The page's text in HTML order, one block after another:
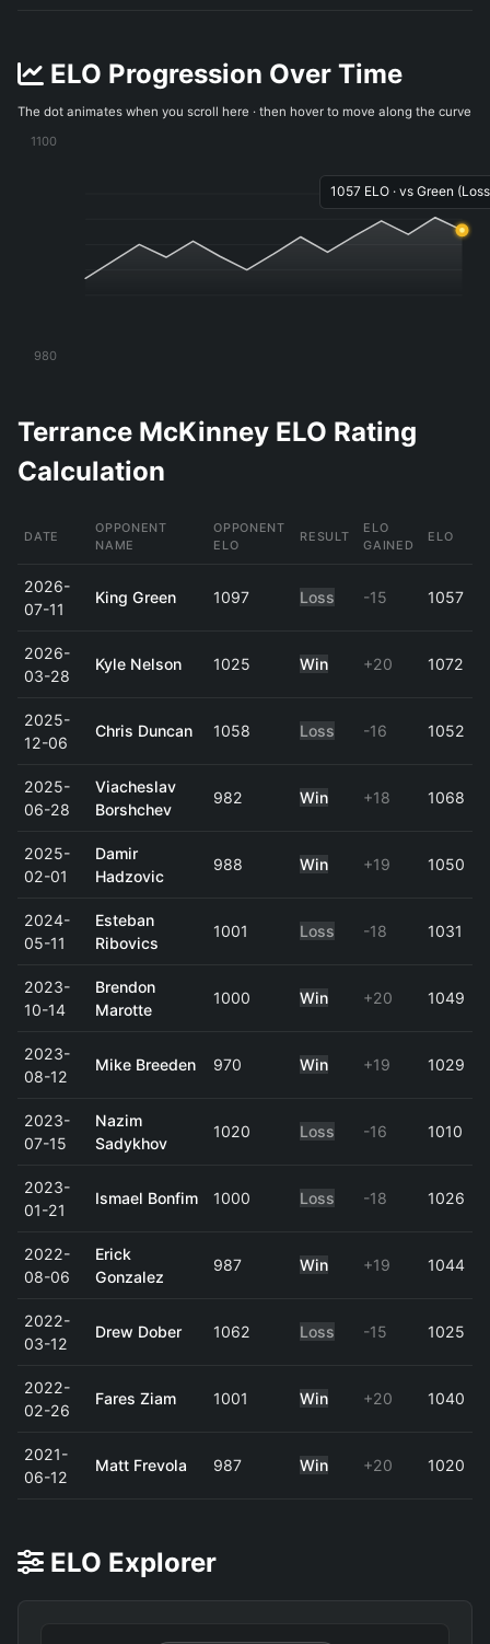
ELO Progression Over Time
The dot animates when you scroll here · then hover to move along the curve
1100
980
1057 ELO · vs Green
Terrance McKinney ELO Rating
Calculation
DATE
OPPONENT
NAME
OPPONENT
ELO
RESULT
ELO
GAINED
ELO
2026-
07-11
King Green 1097 Loss -15 1057
2026-
03-28
Kyle Nelson 1025 Win +20 1072
2025-
12-06
Chris Duncan 1058 Loss -16 1052
2025-
06-28
Viacheslav
Borshchev
982 Win +18 1068
2025-
02-01
Damir
Hadzovic
988 Win +19 1050
2024-
05-11
Esteban
Ribovics
1001 Loss -18 1031
2023-
10-14
Brendon
Marotte
1000 Win +20 1049
2023-
08-12
Mike Breeden 970 Win +19 1029
2023-
07-15
Nazim
Sadykhov
1020 Loss -16 1010
2023-
01-21
Ismael Bonfim 1000 Loss -18 1026
2022-
08-06
Erick
Gonzalez
987 Win +19 1044
2022-
03-12
Drew Dober 1062 Loss -15 1025
2022-
02-26
Fares Ziam 1001 Win +20 1040
2021-
06-12
Matt Frevola 987 Win +20 1020
ELO Explorer